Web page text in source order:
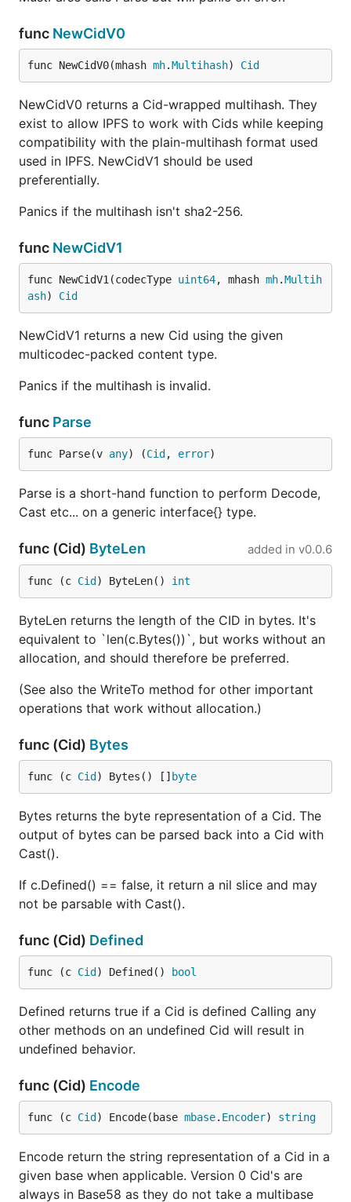
func NewCidV0
func NewCidV0(mhash mh.Multihash) Cid
NewCidV0 returns a Cid-wrapped multihash. They
exist to allow IPFS to work with Cids while keeping
compatibility with the plain-multihash format used
used in IPFS. NewCidV1 should be used
preferentially.
Panics if the multihash isn't sha2-256.
func NewCidV1
func NewCidV1(codecType uint64, mhash mh.Multih
ash) Cid
NewCidV1 returns a new Cid using the given
multicodec-packed content type.
Panics if the multihash is invalid.
func Parse
func Parse(v any) (Cid , error)
Parse is a short-hand function to perform Decode,
Cast etc... on a generic interface{} type.
func (Cid) ByteLen added in v0.0.6
func (c Cid ) ByteLen() int
ByteLen returns the length of the CID in bytes. It's
equivalent to `len(c.Bytes())`, but works without an
allocation, and should therefore be preferred.
(See also the WriteTo method for other important
operations that work without allocation.)
func (Cid) Bytes
func (c Cid ) Bytes() [] byte
Bytes returns the byte representation of a Cid. The
output of bytes can be parsed back into a Cid with
Cast().
If c.Defined() == false, it return a nil slice and may
not be parsable with Cast().
func (Cid) Defined
func (c Cid ) Defined() bool
Defined returns true if a Cid is defined Calling any
other methods on an undefined Cid will result in
undefined behavior.
func (Cid) Encode
func (c Cid ) Encode(base mbase. Encoder) string
Encode return the string representation of a Cid in a
given base when applicable. Version 0 Cid's are
always in Base58 as they do not take a multibase